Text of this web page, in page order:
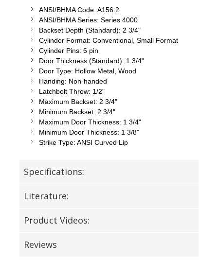
ANSI/BHMA Code: A156.2
ANSI/BHMA Series: Series 4000
Backset Depth (Standard): 2 3/4"
Cylinder Format: Conventional, Small Format
Cylinder Pins: 6 pin
Door Thickness (Standard): 1 3/4"
Door Type: Hollow Metal, Wood
Handing: Non-handed
Latchbolt Throw: 1/2"
Maximum Backset: 2 3/4"
Minimum Backset: 2 3/4"
Maximum Door Thickness: 1 3/4"
Minimum Door Thickness: 1 3/8"
Strike Type: ANSI Curved Lip
Specifications:
Literature:
Product Videos:
Reviews